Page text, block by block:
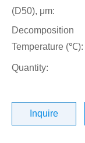
(D50), μm:
Decomposition
Temperature (℃):
Quantity:
Inquire